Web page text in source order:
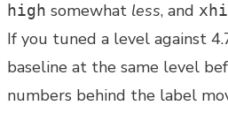
high somewhat less, and
If you tuned a level against
baseline at the same level
numbers behind the label